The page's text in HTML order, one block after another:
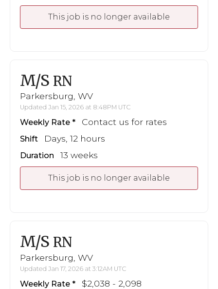
This job is no longer available
M/S RN
Parkersburg, WV
Updated Jan 15, 2026 at 8:48PM UTC
Weekly Rate Contact us for rates
Shift Days, 12 hours
Duration 13 weeks
This job is no longer available
M/S RN
Parkersburg, WV
Updated Jan 17, 2026 at 3:12AM UTC
Weekly Rate $2,038 - 2,098